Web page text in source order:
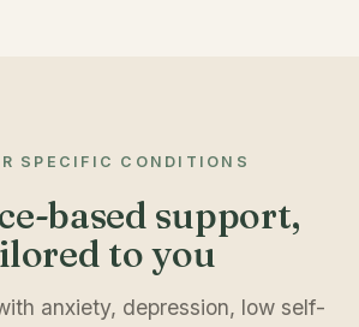
SPECIFIC CONDITIONS
based support,
to you
anxiety, depression, low self-